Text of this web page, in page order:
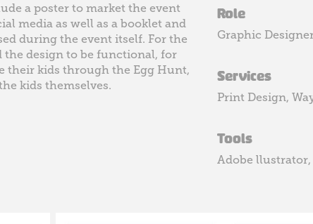
a poster to market the event
media as well as a booklet and
during the event itself. For the
the design to be functional, for
their kids through the Egg Hunt,
kids themselves.
Role
Graphic
Services
Print Design,
Tools
Adobe